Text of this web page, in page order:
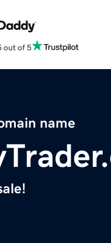
out of 5
name